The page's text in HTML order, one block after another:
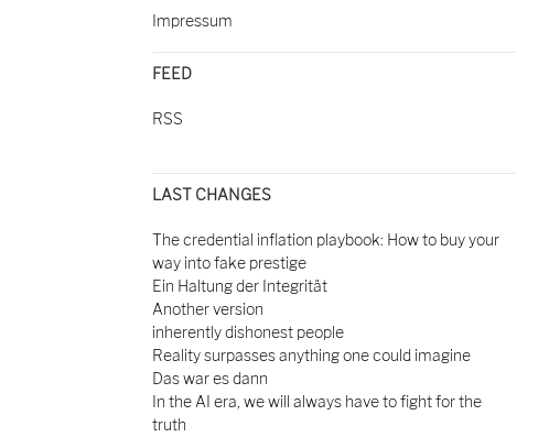
Impressum
FEED
RSS
LAST CHANGES
The credential inflation playbook: How to buy your
way into fake prestige
Ein Haltung der Integrität
Another version
inherently dishonest people
Reality surpasses anything one could imagine
Das war es dann
In the AI era, we will always have to fight for the
truth